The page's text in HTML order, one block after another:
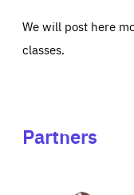
We will post here
classes.
Partners